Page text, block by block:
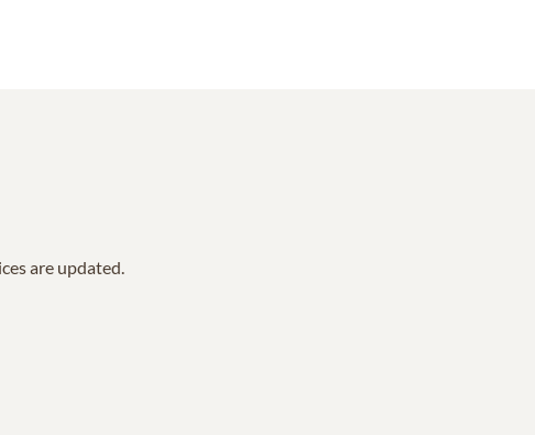
are updated.